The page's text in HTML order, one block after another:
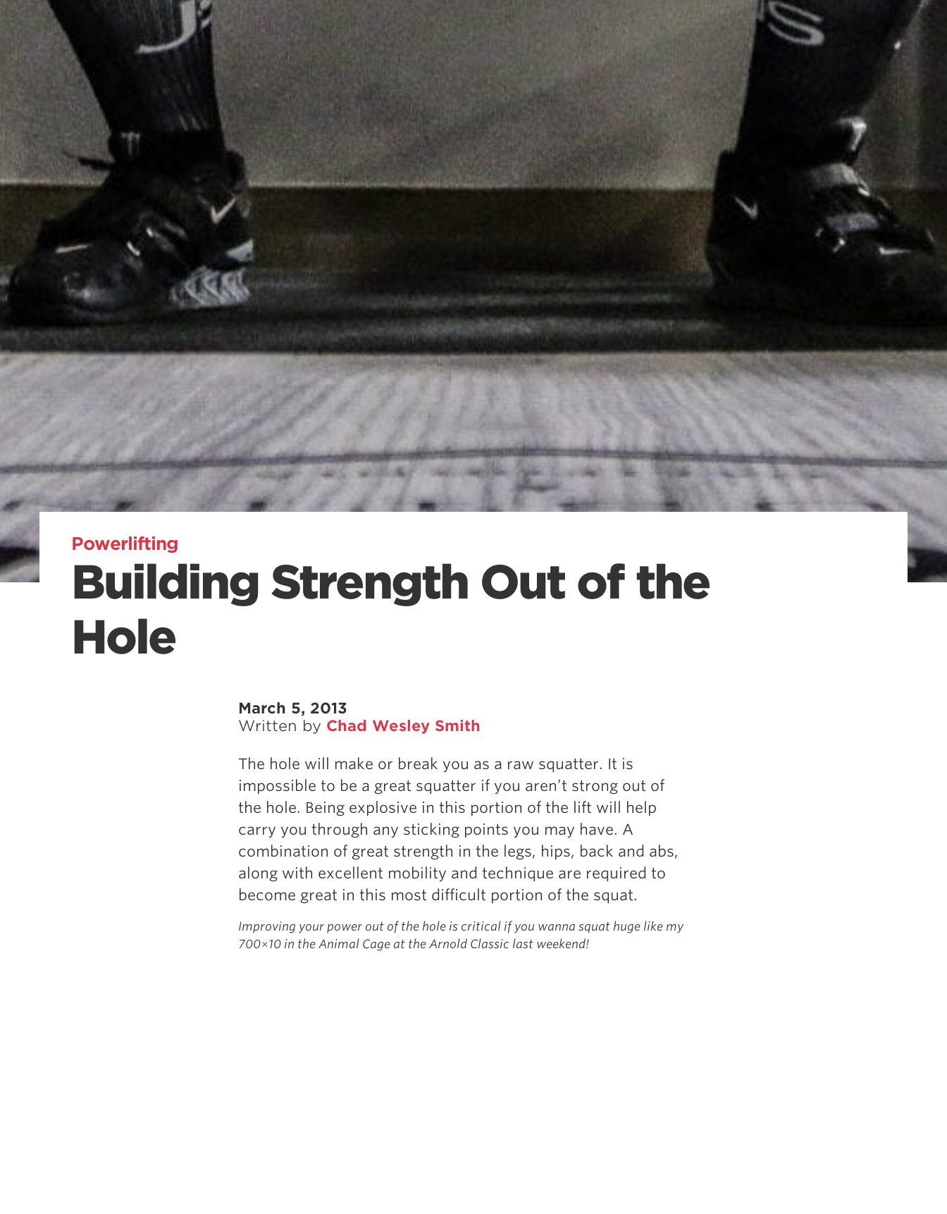
Powerlifting
Building Strength Out of the
Hole
March 5, 2013
Written by Chad Wesley Smith
The hole will make or break you as a raw squatter. It is
impossible to be a great squatter if you aren’t strong out of
the hole. Being explosive in this portion of the lift will help
carry you through any sticking points you may have. A
combination of great strength in the legs, hips, back and abs,
along with excellent mobility and technique are required to
become great in this most difficult portion of the squat.
Improving your power out of the hole is critical if you wanna squat huge like my
700×10 in the Animal Cage at the Arnold Classic last weekend!